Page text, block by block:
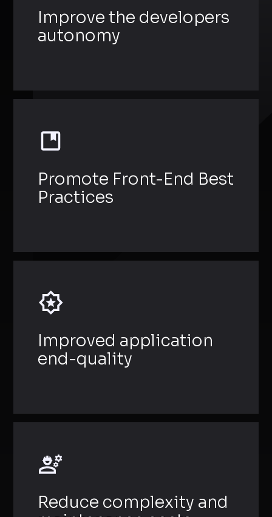
Improve the developers
autonomy
Promote Front-End Best
Practices
Improved application
end-quality
Reduce complexity and